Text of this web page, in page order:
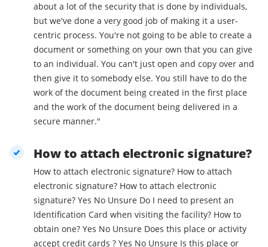
about a lot of the security that is done by individuals,
but we've done a very good job of making it a user-
centric process. You're not going to be able to create a
document or something on your own that you can give
to an individual. You can't just open and copy over and
then give it to somebody else. You still have to do the
work of the document being created in the first place
and the work of the document being delivered in a
secure manner."
How to attach electronic signature?
How to attach electronic signature? How to attach
electronic signature? How to attach electronic
signature? Yes No Unsure Do I need to present an
Identification Card when visiting the facility? How to
obtain one? Yes No Unsure Does this place or activity
accept credit cards ? Yes No Unsure Is this place or